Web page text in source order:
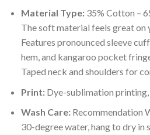
Material Type:35% Cotton –
The soft material feels great on
Features pronounced sleeve
hem, and kangaroo pocket
Taped neck and shoulders for
Print:Dye-sublimation printing,
Wash Care:Recommendation
30-degree water, hang to dry in